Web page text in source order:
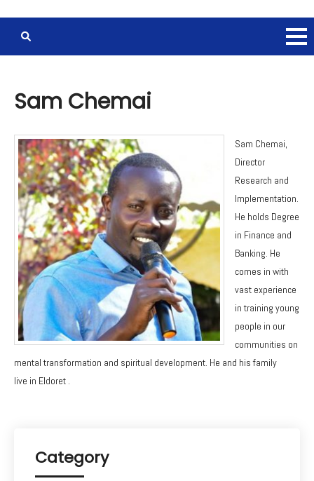
Sam Chemai
Sam Chemai,
Director
Research and
Implementation.
He holds Degree
in Finance and
Banking. He
comes in with
vast experience
in training young
people in our
communities on
mental transformation and spiritual development. He and his family
live in Eldoret .
Category